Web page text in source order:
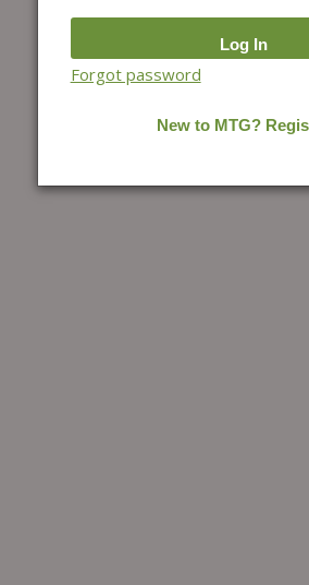
Forgot password